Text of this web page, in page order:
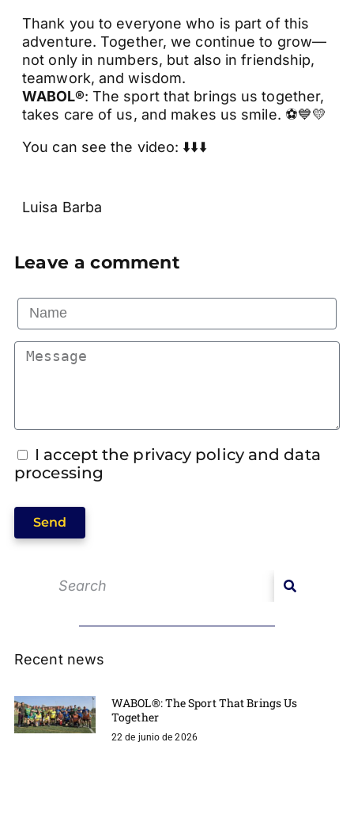
Thank you to everyone who is part of this
adventure. Together, we continue to grow—
not only in numbers, but also in friendship,
teamwork, and wisdom.
WABOL®: The sport that brings us together,
takes care of us, and makes us smile. ⚽💙💛
You can see the video: ⬇️⬇️⬇️
Luisa Barba
Leave a comment
I accept the privacy policy and data
processing
Send
Recent news
WABOL®: The Sport That Brings Us
Together
22 de junio de 2026